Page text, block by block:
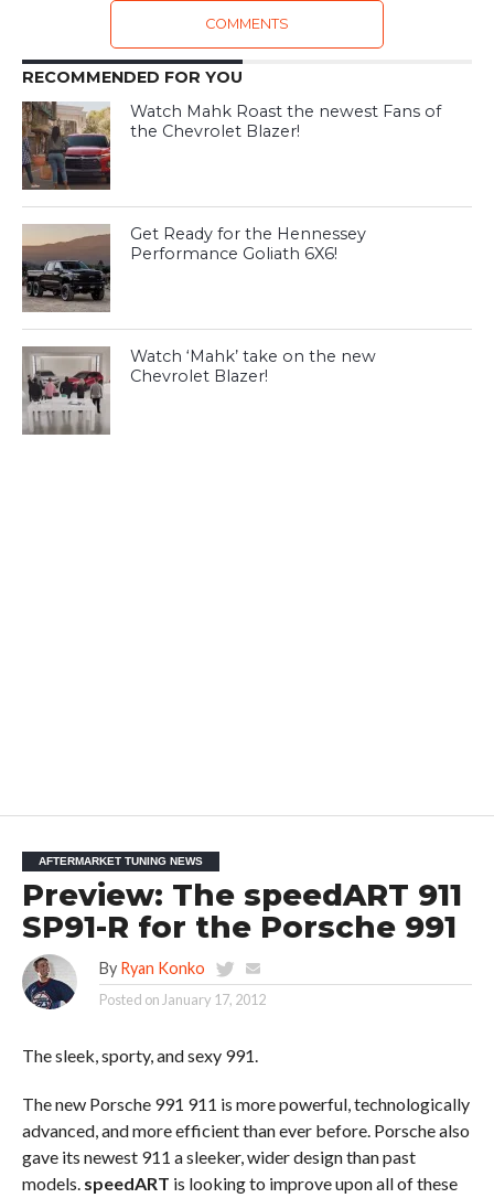
COMMENTS
RECOMMENDED FOR YOU
Watch Mahk Roast the newest Fans of
the Chevrolet Blazer!
Get Ready for the Hennessey
Performance Goliath 6X6!
Watch ‘Mahk’ take on the new
Chevrolet Blazer!
AFTERMARKET TUNING NEWS
Preview: The speedART 911
SP91-R for the Porsche 991
By Ryan Konko
Posted on January 17, 2012
The sleek, sporty, and sexy 991.
The new Porsche 991 911 is more powerful, technologically
advanced, and more efficient than ever before. Porsche also
gave its newest 911 a sleeker, wider design than past
models. speedART is looking to improve upon all of these